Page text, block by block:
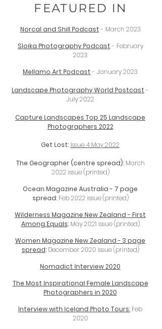
FEATURED IN
Norcal and Shill Podcast- March 2023
Sloika Photography Podcast- February
2023
Mellamo Art Podcast- January 2023
Landscape Photography World Postcast-
July 2022
Capture Landscapes Top 25 Landscape
Photographers 2022
Get Lost: Issue 4 May 2022
The Geographer (centre spread): March
2022 issue (printed)
Ocean Magazine Australia - 7 page
spread: Feb 2022 issue (printed)
Wilderness Magazine New Zealand - First
Among Equals: May 2021 issue (printed)
Women Magazine New Zealand - 3 page
spread: December 2020 issue (printed)
Nomadict Interview 2020
The Most Inspirational Female Landscape
Photographers in 2020
Interview with Iceland Photo Tours: Feb
2020